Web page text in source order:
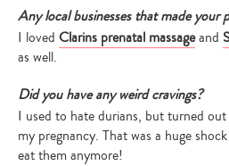
Any local businesses that made your
I loved Clarins prenatal massageand
as well.
Did you have any weird cravings?
I used to hate durians, but turned
my pregnancy. That was a huge
eat them anymore!